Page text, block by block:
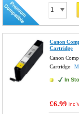
Canon
Cartridge
Canon
Cartridge
In
£6.99 Inc